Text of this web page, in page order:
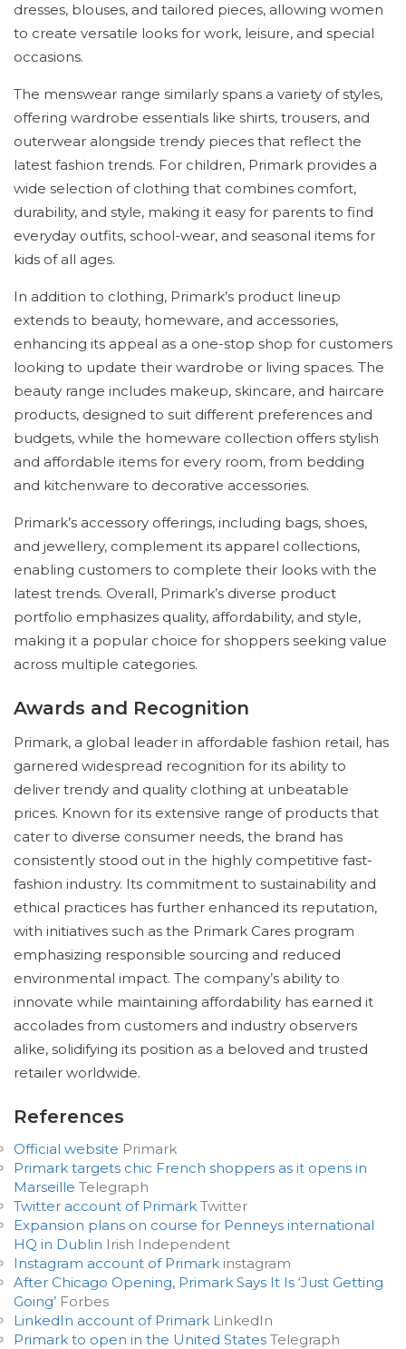
dresses, blouses, and tailored pieces, allowing women
to create versatile looks for work, leisure, and special
occasions.
The menswear range similarly spans a variety of styles,
offering wardrobe essentials like shirts, trousers, and
outerwear alongside trendy pieces that reflect the
latest fashion trends. For children, Primark provides a
wide selection of clothing that combines comfort,
durability, and style, making it easy for parents to find
everyday outfits, school-wear, and seasonal items for
kids of all ages.
In addition to clothing, Primark’s product lineup
extends to beauty, homeware, and accessories,
enhancing its appeal as a one-stop shop for customers
looking to update their wardrobe or living spaces. The
beauty range includes makeup, skincare, and haircare
products, designed to suit different preferences and
budgets, while the homeware collection offers stylish
and affordable items for every room, from bedding
and kitchenware to decorative accessories.
Primark’s accessory offerings, including bags, shoes,
and jewellery, complement its apparel collections,
enabling customers to complete their looks with the
latest trends. Overall, Primark’s diverse product
portfolio emphasizes quality, affordability, and style,
making it a popular choice for shoppers seeking value
across multiple categories.
Awards and Recognition
Primark, a global leader in affordable fashion retail, has
garnered widespread recognition for its ability to
deliver trendy and quality clothing at unbeatable
prices. Known for its extensive range of products that
cater to diverse consumer needs, the brand has
consistently stood out in the highly competitive fast-
fashion industry. Its commitment to sustainability and
ethical practices has further enhanced its reputation,
with initiatives such as the Primark Cares program
emphasizing responsible sourcing and reduced
environmental impact. The company’s ability to
innovate while maintaining affordability has earned it
accolades from customers and industry observers
alike, solidifying its position as a beloved and trusted
retailer worldwide.
References
Official website Primark
Primark targets chic French shoppers as it opens in
Marseille Telegraph
Twitter account of Primark Twitter
Expansion plans on course for Penneys international
HQ in Dublin Irish Independent
Instagram account of Primark instagram
After Chicago Opening, Primark Says It Is ‘Just Getting
Going’ Forbes
LinkedIn account of Primark LinkedIn
Primark to open in the United States Telegraph